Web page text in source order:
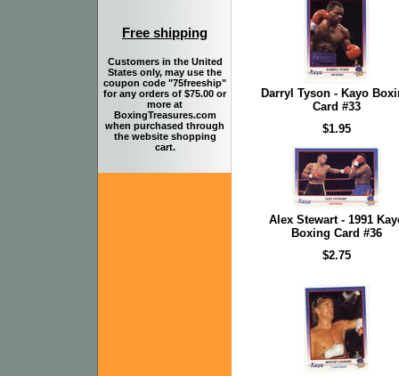
Darryl Tyson - Kayo
Card #33
$1.95
Alex Stewart - 1991
Boxing Card #36
$2.75
Free shipping
Customers in the United
States only, may use the
coupon code "75freeship"
for any orders of $75.00 or
more at
BoxingTreasures.com
when purchased through
the website shopping
cart.